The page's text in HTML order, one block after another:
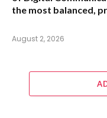
the most balanced,
August 2, 2026